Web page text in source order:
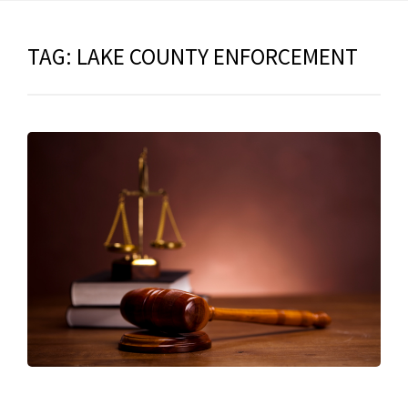
TAG: LAKE COUNTY ENFORCEMENT